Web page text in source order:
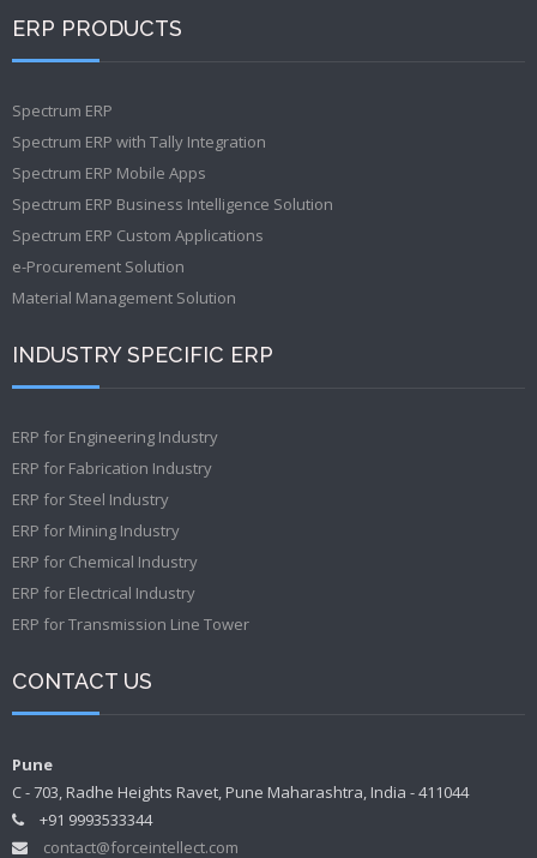
ERP PRODUCTS
Spectrum ERP
Spectrum ERP with Tally Integration
Spectrum ERP Mobile Apps
Spectrum ERP Business Intelligence Solution
Spectrum ERP Custom Applications
e-Procurement Solution
Material Management Solution
INDUSTRY SPECIFIC ERP
ERP for Engineering Industry
ERP for Fabrication Industry
ERP for Steel Industry
ERP for Mining Industry
ERP for Chemical Industry
ERP for Electrical Industry
ERP for Transmission Line Tower
CONTACT US
Pune
C - 703, Radhe Heights Ravet, Pune Maharashtra, India - 411044
+91 9993533344
contact@forceintellect.com